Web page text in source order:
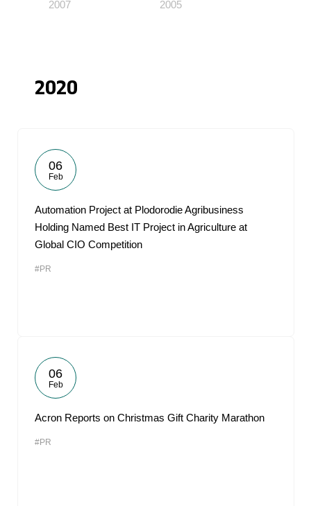
2007 2005
2020
06
Feb
Automation Project at Plodorodie Agribusiness
Holding Named Best IT Project in Agriculture at
Global CIO Competition
#PR
06
Feb
Acron Reports on Christmas Gift Charity Marathon
#PR